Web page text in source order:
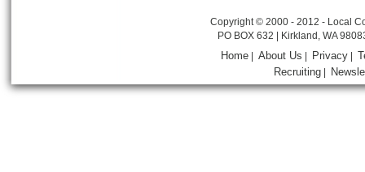
Copyright © 2000 - 2012 - Local
PO BOX 632 | Kirkland, WA
Home |About Us Privacy
Recruiting